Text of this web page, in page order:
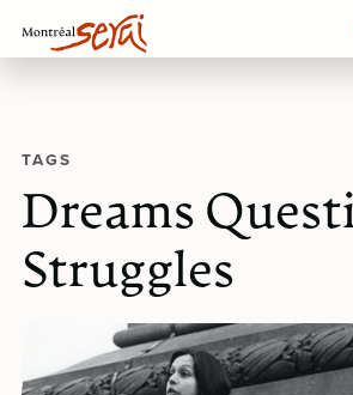
TAGS
Dreams
Struggles